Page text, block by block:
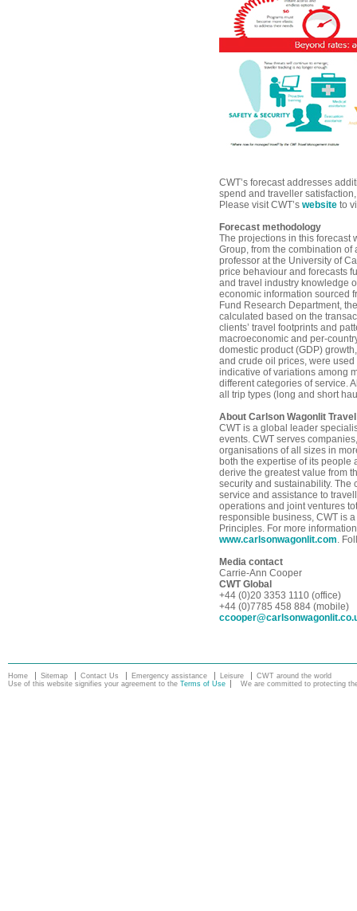
CWT’s forecast addresses
spend and traveller
Please visit CWT’s website to
Forecast methodology
The projections in this forecast
Group, from the combination
professor at the University of
price behaviour and forecasts
and travel industry knowledge
economic information sourced
Fund Research Department,
calculated based on the
clients’ travel footprints and
macroeconomic and per-
domestic product (GDP)
and crude oil prices, were
indicative of variations among
different categories of service.
all trip types (long and short
About Carlson Wagonlit Travel
CWT is a global leader
events. CWT serves
organisations of all sizes in
both the expertise of its people
derive the greatest value from
security and sustainability. The
service and assistance to
operations and joint ventures
responsible business, CWT is
Principles. For more
www.carlsonwagonlit.com.
Media contact
Carrie-Ann Cooper
CWT Global
+44 (0)20 3353 1110 (office)
+44 (0)7785 458 884 (mobile)
Home Sitemap Contact Us Emergency assistance Leisure
CWT around the world
Use of this website signifies your agreement to the Terms of Use We are committed to protecting